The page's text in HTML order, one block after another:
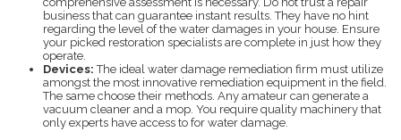
business that can guarantee instant results. They have no hint
regarding the level of the water damages in your house. Ensure
your picked restoration specialists are complete in just how they
operate.
Devices: The ideal water damage remediation firm must utilize
amongst the most innovative remediation equipment in the field.
The same choose their methods. Any amateur can generate a
vacuum cleaner and a mop. You require quality machinery that
only experts have access to for water damage.